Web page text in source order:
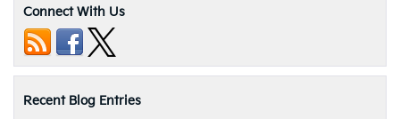
Connect With Us
Recent Blog Entries